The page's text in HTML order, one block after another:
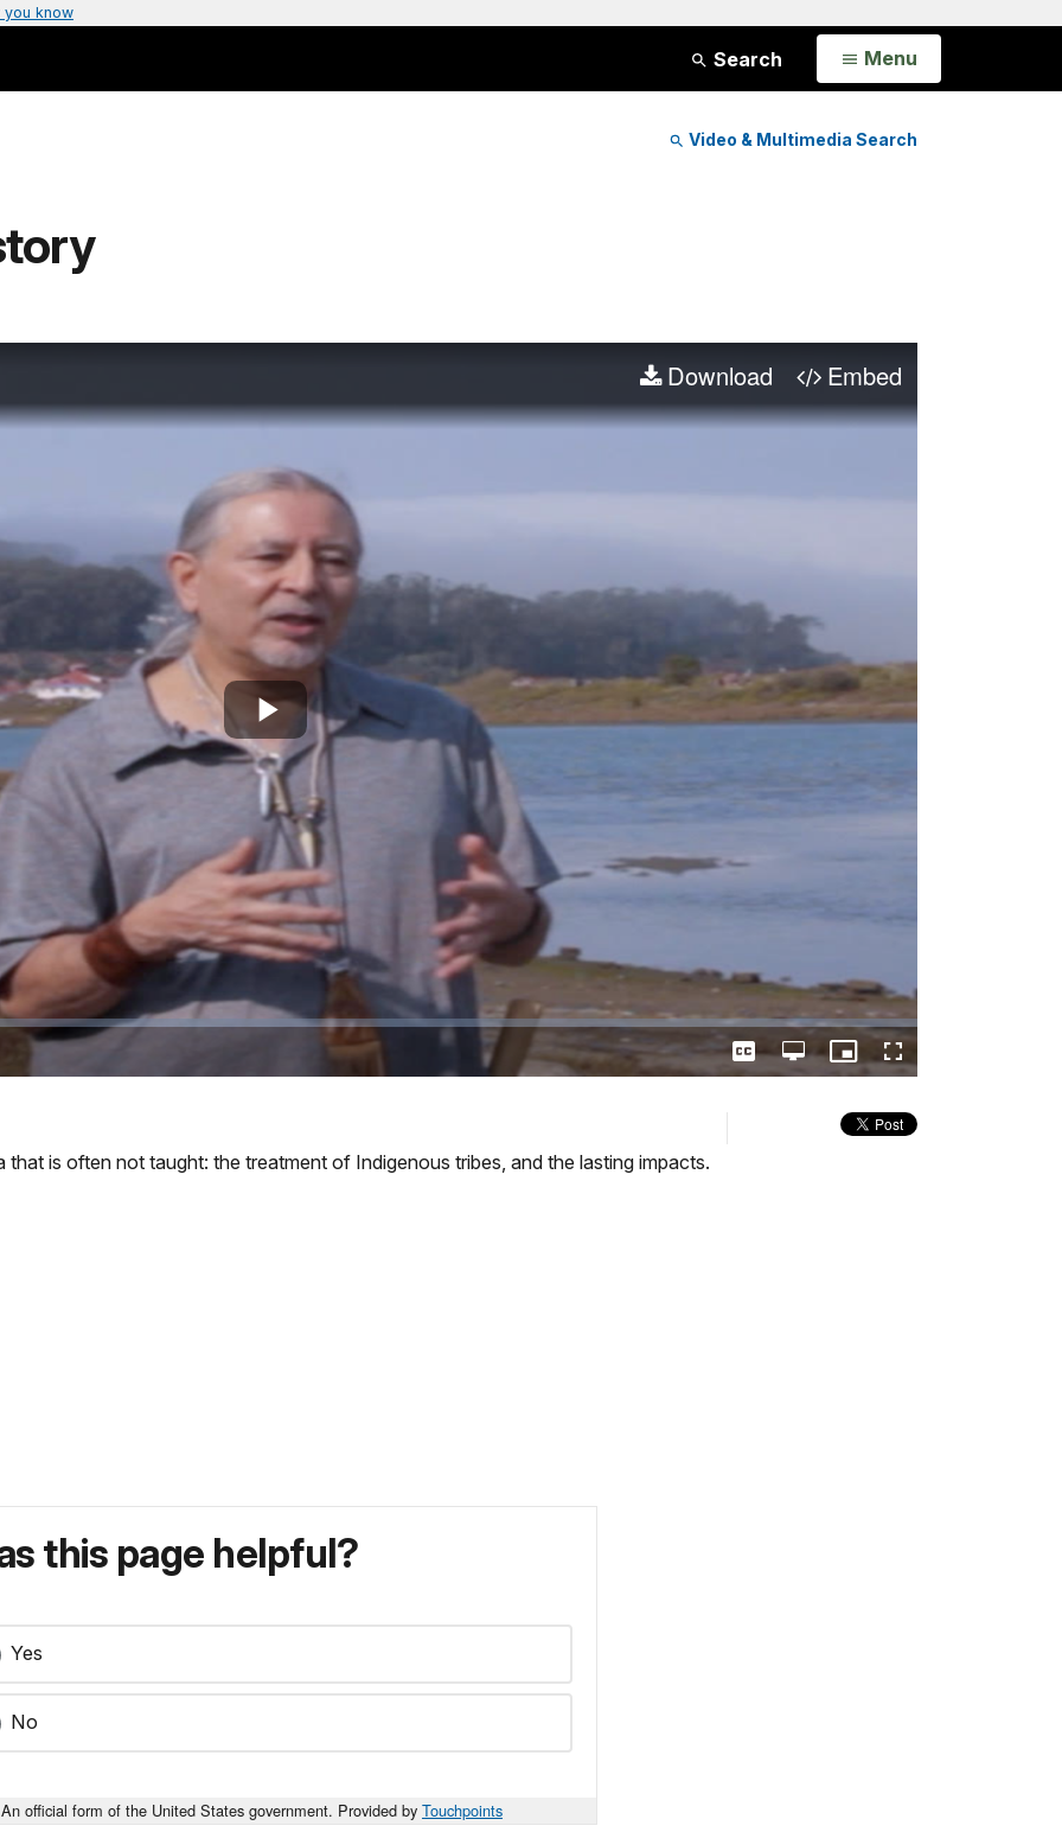
you know
Search Open
Menu
Video & Multimedia Search
Download Embed
Play
Video
CaptionsOpen
quality
Picture-
in-
Fullscreen
is often not taught: the treatment of Indigenous tribes, and the lasting impacts.
this page helpful?
Yes
No
An official form of the United States government. Provided by Touchpoints